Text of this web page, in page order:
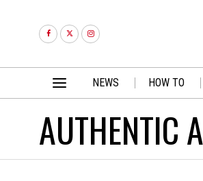
NEWS HOW TO
AUTHENTIC